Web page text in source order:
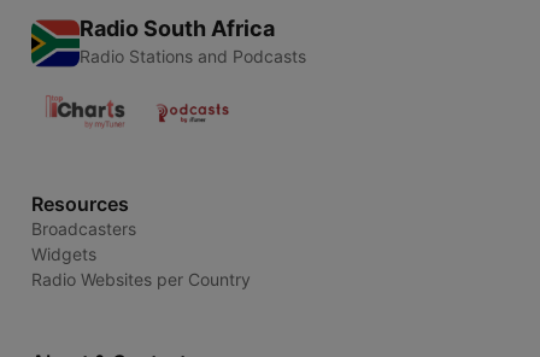
Radio South Africa
Radio Stations and Podcasts
Resources
Broadcasters
Widgets
Radio Websites per Country